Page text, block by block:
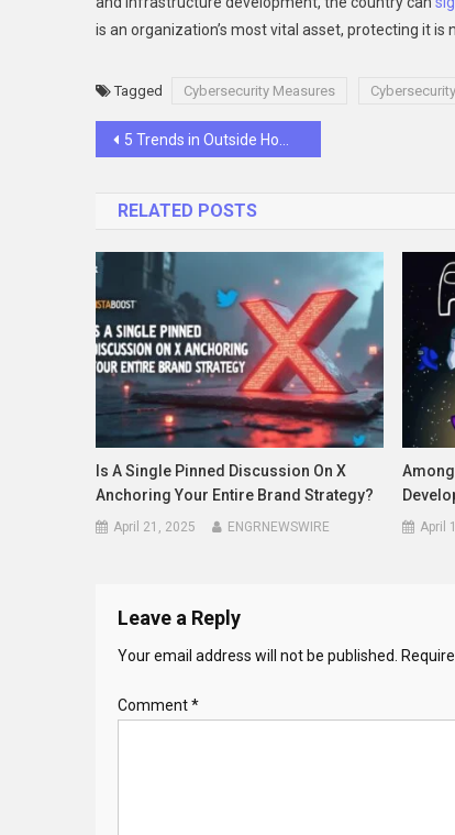
is an organization’s most vital asset, protecting it is
Tagged Cybersecurity Measures
Post
5 Trends in Outside Home Renovation for a Modern Look
RELATED POSTS
Is A Single Pinned Discussion On X
Anchoring Your Entire Brand Strategy?
April 21, 2025 ENGRNEWSWIRE April
Leave a Reply
Your email address will not be published.
Comment*